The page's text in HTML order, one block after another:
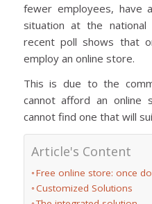
fewer employees, have
situation at the
recent poll shows that
employ an online store.
This is due to the
cannot afford an
cannot find one that will
Article's Content
Free online store: once
Customized Solutions